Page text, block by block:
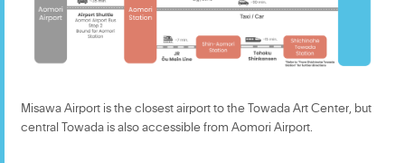
Misawa Airport is the closest airport to the Towada Art Center, but
central Towada is also accessible from Aomori Airport.